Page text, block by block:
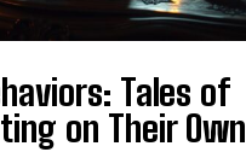
Tales of
on Their Own